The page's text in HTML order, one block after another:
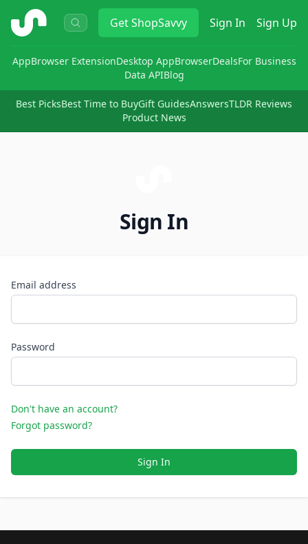
ShopSavvy GetShopSavvy Sign In Sign Up
AppBrowser ExtensionDesktop AppBrowserDealsFor Business
Data APIBlog
Best PicksBest Time to BuyGift GuidesAnswersTLDR Reviews
Product News
Sign In
Email address
Password
Don't have an account?
Forgot password?
Sign In